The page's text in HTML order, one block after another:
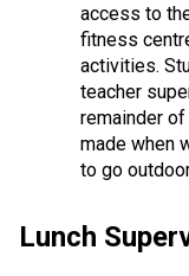
access to
fitness
activities.
teacher
remainder
made when
to go
Lunch